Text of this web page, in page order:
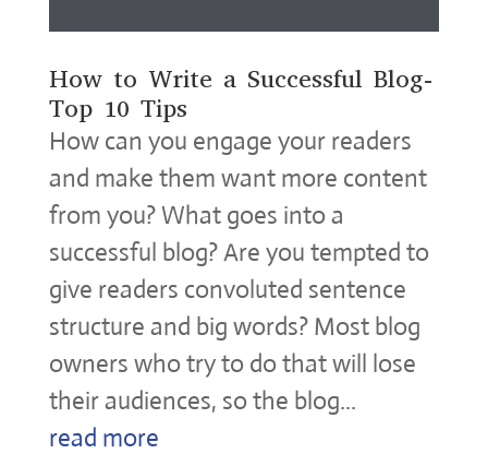
How to Write a Successful Blog-
Top 10 Tips
How can you engage your readers
and make them want more content
from you? What goes into a
successful blog? Are you tempted to
give readers convoluted sentence
structure and big words? Most blog
owners who try to do that will lose
their audiences, so the blog...
read more